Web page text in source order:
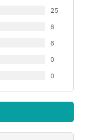
25
6
6
0
0